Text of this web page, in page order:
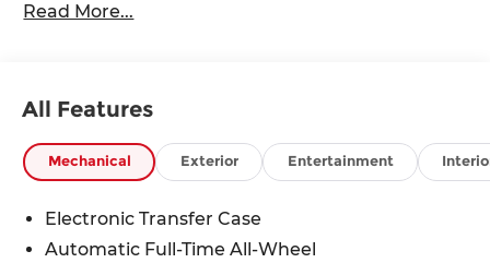
EX Panorama Roof Package ($1,000 value)
Safety and Security
The vehicle constantly monitors the
roadway in front of the vehicle and identifies
and tracks pedestrians on an interior
display. If the system determines a likely
Read More...
All Features
Mechanical Exterior Entertainment
Electronic Transfer Case
Automatic Full-Time All-Wheel